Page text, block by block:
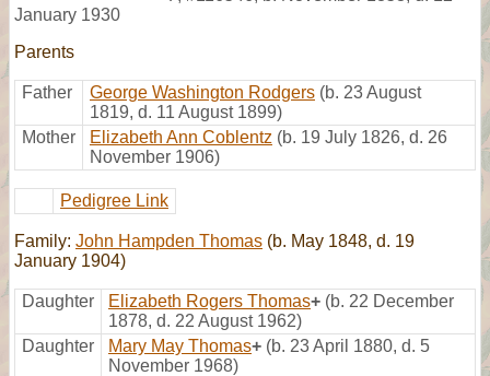
January 1930
Parents
Father George Washington Rodgers (b. 23 August
1819, d. 11 August 1899)
Mother
Elizabeth Ann Coblentz (b. 19 July 1826, d. 26
November 1906)
Pedigree Link
Family: John Hampden Thomas (b. May 1848, d. 19
January 1904)
Daughter Elizabeth Rogers Thomas+ (b. 22 December
1878, d. 22 August 1962)
Daughter
Mary May Thomas+ (b. 23 April 1880, d. 5
November 1968)